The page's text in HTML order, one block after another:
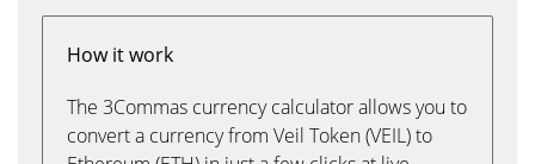
How it work
The 3Commas currency calculator allows you to
convert a currency from Veil Token (VEIL) to